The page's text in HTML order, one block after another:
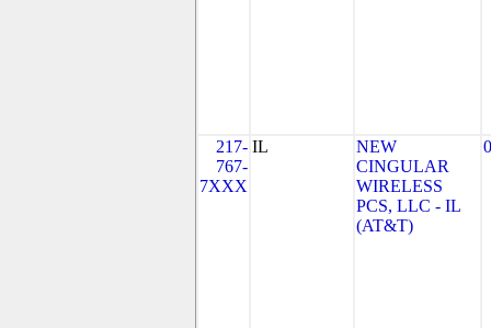
217-
767-
7XXX
IL
NEW
CINGULAR
WIRELESS
PCS, LLC - IL
(AT&T)